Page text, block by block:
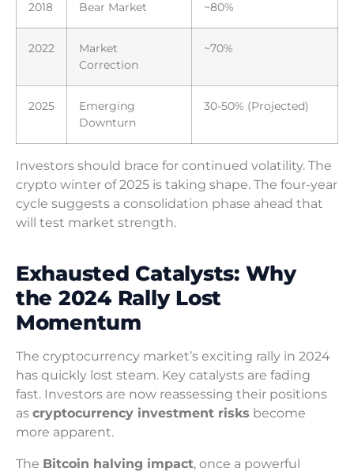
2018 Bear Market ~80%
2022
Market
Correction
~70%
2025
Emerging
Downturn
30-50% (Projected)
Investors should brace for continued volatility. The
crypto winter of 2025 is taking shape. The four-year
cycle suggests a consolidation phase ahead that
will test market strength.
Exhausted Catalysts: Why
the 2024 Rally Lost
Momentum
The cryptocurrency market’s exciting rally in 2024
has quickly lost steam. Key catalysts are fading
fast. Investors are now reassessing their positions
as cryptocurrency investment risks become
more apparent.
The Bitcoin halving impact, once a powerful